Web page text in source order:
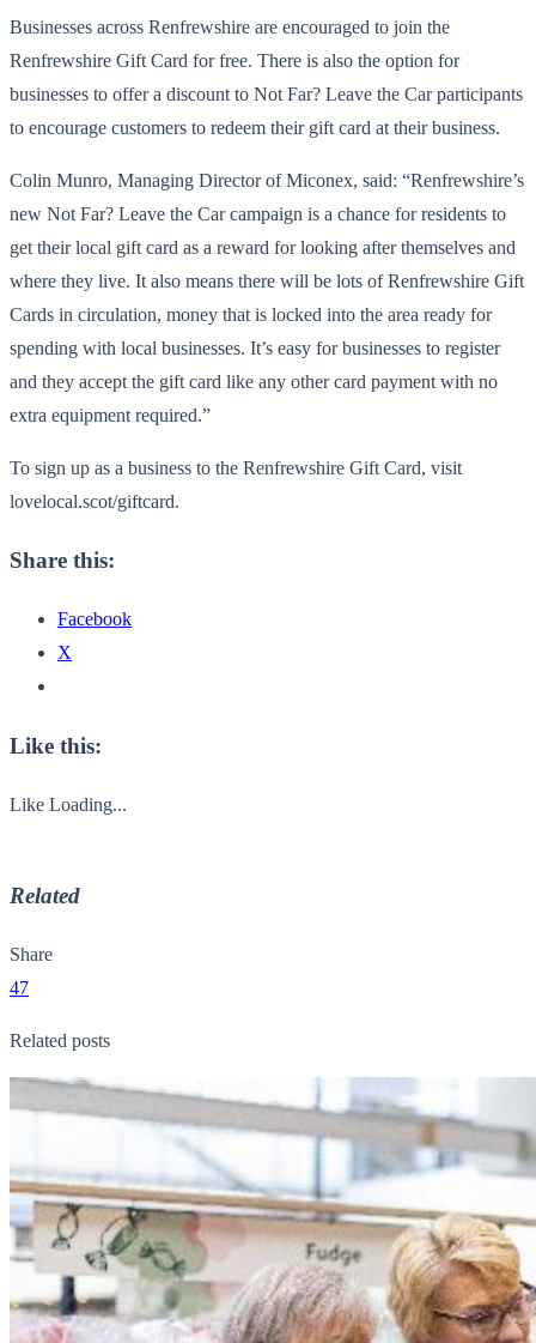
Businesses across Renfrewshire are encouraged to join the
Renfrewshire Gift Card for free. There is also the option for
businesses to offer a discount to Not Far? Leave the Car participants
to encourage customers to redeem their gift card at their business.
Colin Munro, Managing Director of Miconex, said: “Renfrewshire’s
new Not Far? Leave the Car campaign is a chance for residents to
get their local gift card as a reward for looking after themselves and
where they live. It also means there will be lots of Renfrewshire Gift
Cards in circulation, money that is locked into the area ready for
spending with local businesses. It’s easy for businesses to register
and they accept the gift card like any other card payment with no
extra equipment required.”
To sign up as a business to the Renfrewshire Gift Card, visit
lovelocal.scot/giftcard.
Share this:
Facebook
X
Like this:
Like Loading...
Related
Share
47
Related posts